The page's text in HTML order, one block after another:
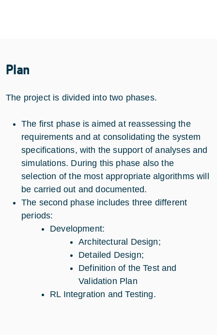
Plan
The project is divided into two phases.
The first phase is aimed at reassessing the
requirements and at consolidating the system
specifications, with the support of analyses and
simulations. During this phase also the
selection of the most appropriate algorithms will
be carried out and documented.
The second phase includes three different
periods:
Development:
Architectural Design;
Detailed Design;
Definition of the Test and
Validation Plan
RL Integration and Testing.